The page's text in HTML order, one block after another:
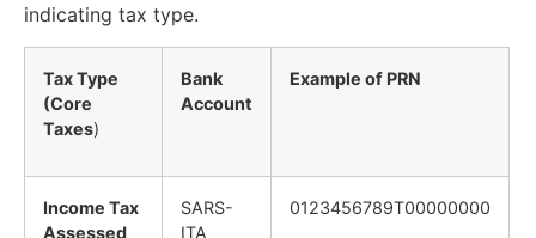
indicating tax type.
Tax Type
(Core
Taxes)
Bank
Account
Example of PRN
Income Tax
Assessed
SARS-
ITA
0123456789T00000000